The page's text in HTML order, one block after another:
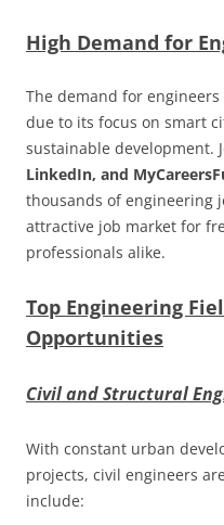
High Demand for
The demand for
due to its focus on smart
sustainable development.
LinkedIn, and
thousands of engineering
attractive job market for
professionals alike.
Top Engineering
Opportunities
Civil and Structural
With constant urban
projects, civil engineers
include: